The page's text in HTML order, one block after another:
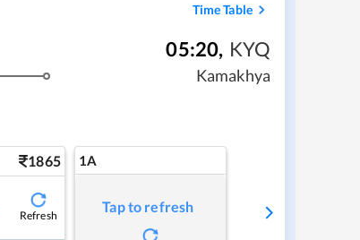
Time Table
05:20, KYQ
Kamakhya
1865
Refresh
1A
Tap to refresh